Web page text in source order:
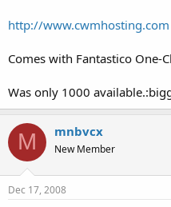
http://www.cwmhosting.com
Comes with Fantastico One-
Was only 1000
M mnbvcx
New Member
Dec 17, 2008